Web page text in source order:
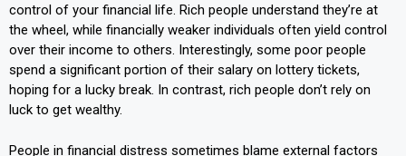
control of your financial life. Rich people understand they’re at
the wheel, while financially weaker individuals often yield control
over their income to others. Interestingly, some poor people
spend a significant portion of their salary on lottery tickets,
hoping for a lucky break. In contrast, rich people don’t rely on
luck to get wealthy.
People in financial distress sometimes blame external factors